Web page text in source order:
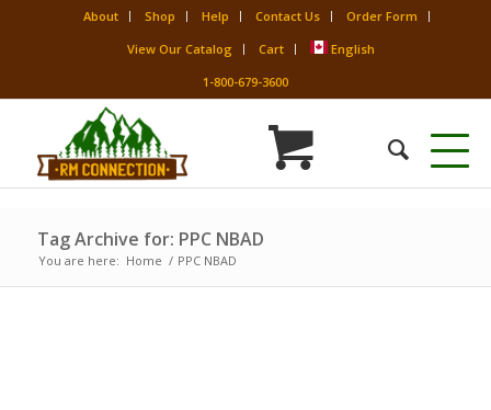
About Shop Help Contact Us
Order Form
View Our Catalog
Cart
English
1-800-679-3600
Tag Archive for: PPC NBAD
You are here: Home / PPC NBAD